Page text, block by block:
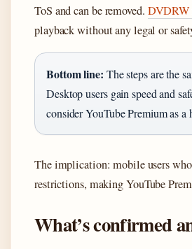
ToS and can be removed. DVDRW
playback without any legal or
Bottom line: The steps are the
Desktop users gain speed and
consider YouTube Premium as a
The implication: mobile users
restrictions, making YouTube
What’s confirmed